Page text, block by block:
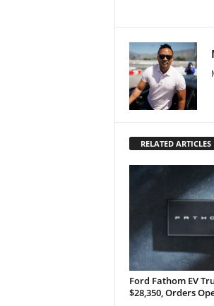
RELATED ARTICLES
Ford Fathom EV
$28,350, Orders